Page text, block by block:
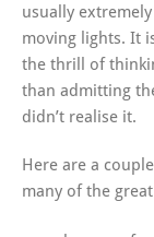
usually
moving lights. It
the thrill of
than admitting
didn’t realise it.
Here are a
many of the